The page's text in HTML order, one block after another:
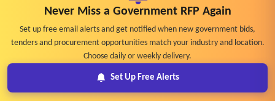
Never Miss a Government RFP Again
Set up free email alerts and get notified when new government bids,
tenders and procurement opportunities match your industry and location.
Choose daily or weekly delivery.
Set Up Free Alerts